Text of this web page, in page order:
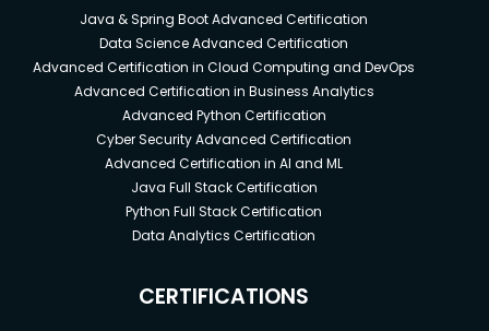
Java & Spring Boot Advanced Certification
Data Science Advanced Certification
Advanced Certification in Cloud Computing and DevOps
Advanced Certification in Business Analytics
Advanced Python Certification
Cyber Security Advanced Certification
Advanced Certification in AI and ML
Java Full Stack Certification
Python Full Stack Certification
Data Analytics Certification
CERTIFICATIONS